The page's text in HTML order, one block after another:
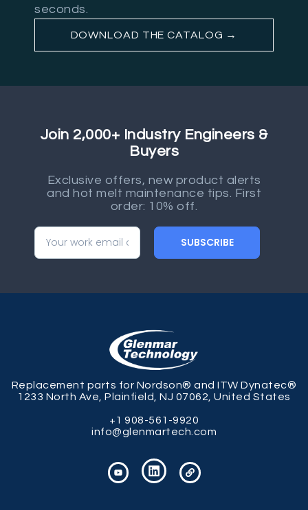
seconds.
DOWNLOAD THE CATALOG →
Join 2,000+ Industry Engineers &
Buyers
Exclusive offers, new product alerts
and hot melt maintenance tips. First
order: 10% off.
SUBSCRIBE
Replacement parts for Nordson® and ITW Dynatec®
1233 North Ave, Plainfield, NJ 07062, United States
+1 908-561-9920
info@glenmartech.com